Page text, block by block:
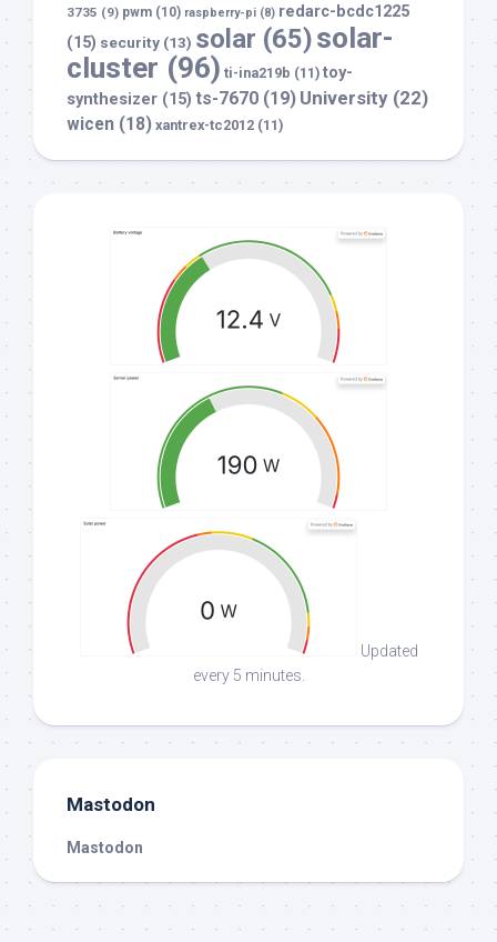
3735 (9) pwm (10) raspberry-pi (8) redarc-bcdc1225
(15) security (13) solar (65)solar-
cluster (96) ti-ina219b (11) toy-
synthesizer (15) ts-7670 (19) University (22)
wicen (18) xantrex-tc2012 (11)
Updated
every 5 minutes.
Mastodon
Mastodon